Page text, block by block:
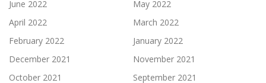
June 2022
May 2022
April 2022
March 2022
February 2022
January 2022
December 2021
November 2021
October 2021
September 2021